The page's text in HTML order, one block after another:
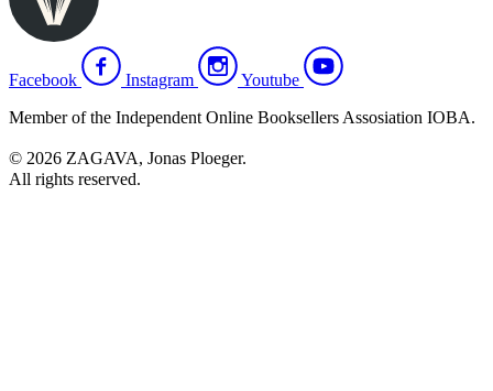
Facebook Instagram
Youtube
Member of the Independent Online Booksellers Assosiation IOBA.
© 2026 ZAGAVA, Jonas Ploeger.
All rights reserved.